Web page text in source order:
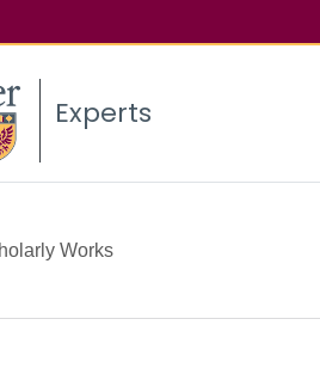
Experts
Works